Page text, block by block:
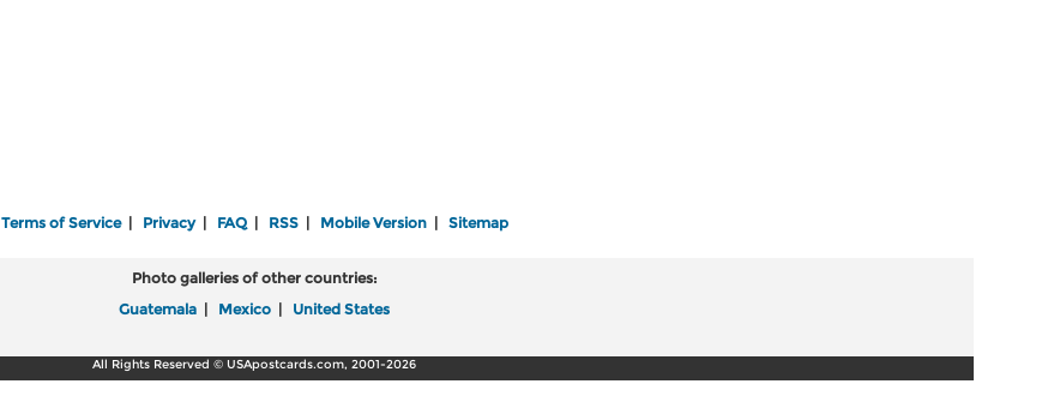
Terms of Service| Privacy| FAQ| RSS| Mobile Version| Sitemap
Photo galleries of other countries:
Guatemala
Mexico United States
All Rights Reserved © USApostcards.com, 2001-2026